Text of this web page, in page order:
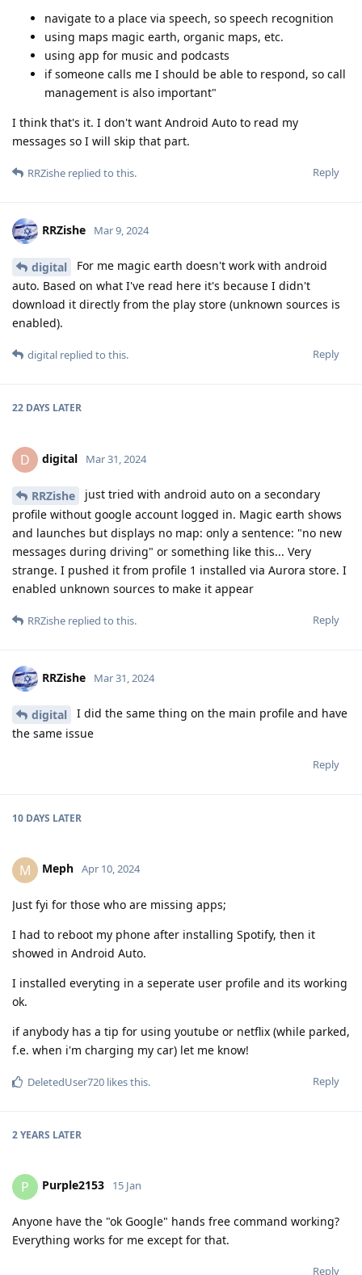
navigate to a place via speech, so speech recognition
using maps magic earth, organic maps, etc.
using app for music and podcasts
if someone calls me I should be able to respond, so call
management is also important"
I think that's it. I don't want Android Auto to read my
messages so I will skip that part.
Reply
RRZishe replied to this.
RRZishe Mar 9, 2024
digital
For me magic earth doesn't work with android
auto. Based on what I've read here it's because I didn't
download it directly from the play store (unknown sources is
enabled).
Reply
digital replied to this.
22 DAYS LATER
D digital Mar 31, 2024
RRZishe
just tried with android auto on a secondary
profile without google account logged in. Magic earth shows
and launches but displays no map: only a sentence: "no new
messages during driving" or something like this... Very
strange. I pushed it from profile 1 installed via Aurora store. I
enabled unknown sources to make it appear
Reply
RRZishe replied to this.
RRZishe Mar 31, 2024
digital
I did the same thing on the main profile and have
the same issue
Reply
10 DAYS LATER
M Meph Apr 10, 2024
Just fyi for those who are missing apps;
I had to reboot my phone after installing Spotify, then it
showed in Android Auto.
I installed everyting in a seperate user profile and its working
ok.
if anybody has a tip for using youtube or netflix (while parked,
f.e. when i'm charging my car) let me know!
Reply
DeletedUser720 likes this.
2 YEARS LATER
P Purple2153 15 Jan
Anyone have the "ok Google" hands free command working?
Everything works for me except for that.
Reply